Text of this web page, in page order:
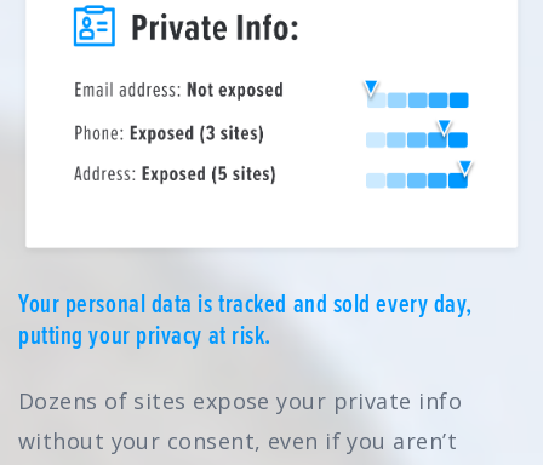
Your personal data is tracked and sold every day,
putting your privacy at risk.
Dozens of sites expose your private info
without your consent, even if you aren’t